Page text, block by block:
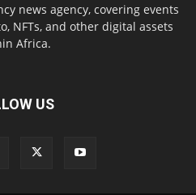
news agency, covering events
NFTs, and other digital assets
Africa.
US